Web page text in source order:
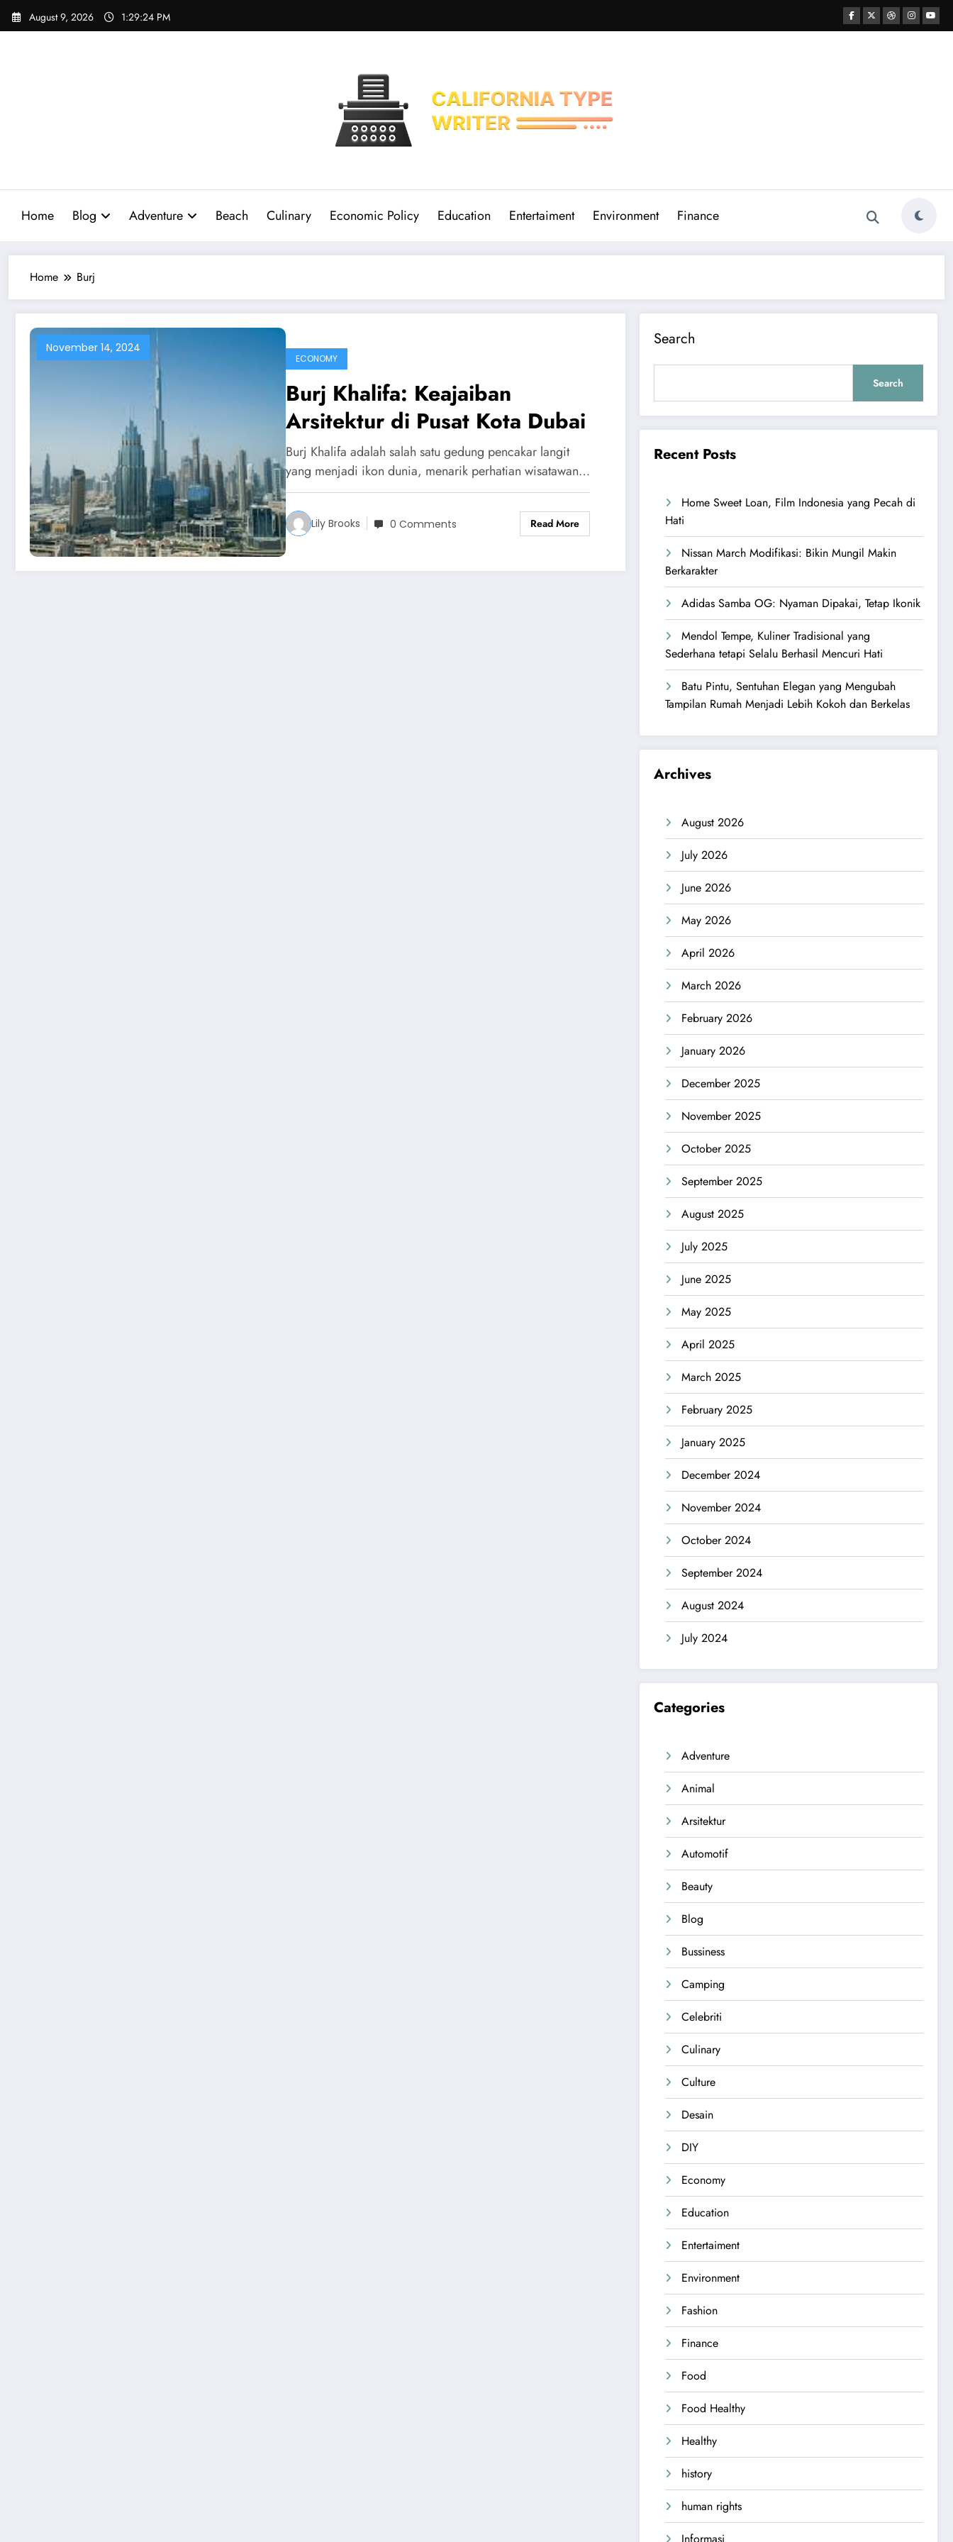
Skip
August 9, 2026 1:29:25 PM
Home Blog Adventure Beach Culinary Economic Policy Education Entertaiment Environment Finance
Home Burj
November 14, 2024
ECONOMY
Burj Khalifa: Keajaiban
Arsitektur di Pusat Kota Dubai
Burj Khalifa adalah salah satu gedung pencakar langit
yang menjadi ikon dunia, menarik perhatian wisatawan…
Lily Brooks 0 Comments Read More
Search
Search
Recent Posts
Home Sweet Loan, Film Indonesia yang Pecah di
Hati
Nissan March Modifikasi: Bikin Mungil Makin
Berkarakter
Adidas Samba OG: Nyaman Dipakai, Tetap Ikonik
Mendol Tempe, Kuliner Tradisional yang
Sederhana tetapi Selalu Berhasil Mencuri Hati
Batu Pintu, Sentuhan Elegan yang Mengubah
Tampilan Rumah Menjadi Lebih Kokoh dan Berkelas
Archives
August 2026
July 2026
June 2026
May 2026
April 2026
March 2026
February 2026
January 2026
December 2025
November 2025
October 2025
September 2025
August 2025
July 2025
June 2025
May 2025
April 2025
March 2025
February 2025
January 2025
December 2024
November 2024
October 2024
September 2024
August 2024
July 2024
Categories
Adventure
Animal
Arsitektur
Automotif
Beauty
Blog
Bussiness
Camping
Celebriti
Culinary
Culture
Desain
DIY
Economy
Education
Entertaiment
Environment
Fashion
Finance
Food
Food Healthy
Healthy
history
human rights